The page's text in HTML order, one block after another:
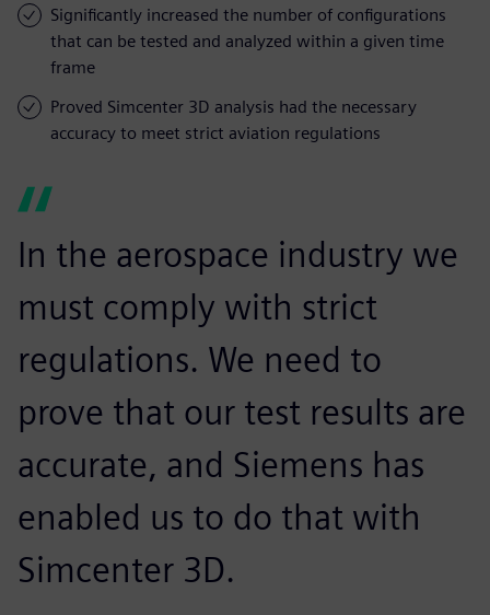
Significantly increased the number of configurations
that can be tested and analyzed within a given time
frame
Proved Simcenter 3D analysis had the necessary
accuracy to meet strict aviation regulations
In the aerospace industry we
must comply with strict
regulations. We need to
prove that our test results are
accurate, and Siemens has
enabled us to do that with
Simcenter 3D.